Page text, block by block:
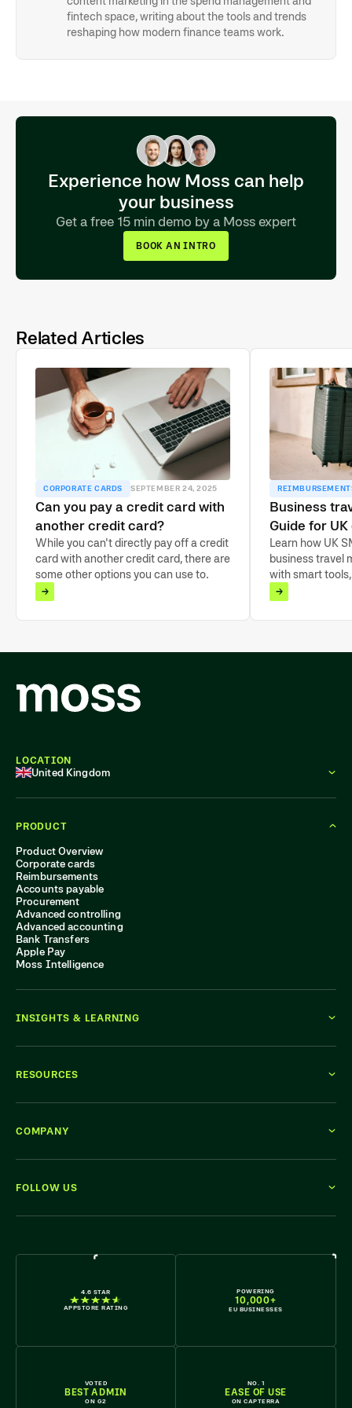
fintech space, writing about the tools and trends
reshaping how modern finance teams work.
Experience how Moss can help
your business
Get a free 15 min demo by a Moss expert
BOOK AN INTRO
Related Articles
CORPORATE CARDS SEPTEMBER 24, 2025
Can you pay a credit card with
another credit card?
While you can't directly pay off a credit
card with another credit card, there are
some other options you can use to
settle your balance.
Business
Guide for
Learn how UK
business travel
with smart
automated
and cut costs.
4.6 STAR
APPSTORE RATING
POWERING
10,000+
EU BUSINESSES
VOTED
BEST ADMIN
ON G2
NO. 1
EASE OF USE
ON CAPTERRA
PRODUCT
Product Overview
Corporate cards
Reimbursements
Accounts payable
Procurement
Advanced controlling
Advanced accounting
Bank Transfers
Apple Pay
Moss Intelligence
INSIGHTS & LEARNING
RESOURCES
COMPANY
FOLLOW US
LOCATION
United Kingdom